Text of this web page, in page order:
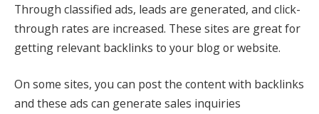
Through classified ads, leads are generated, and click-
through rates are increased. These sites are great for
getting relevant backlinks to your blog or website.
On some sites, you can post the content with backlinks
and these ads can generate sales inquiries